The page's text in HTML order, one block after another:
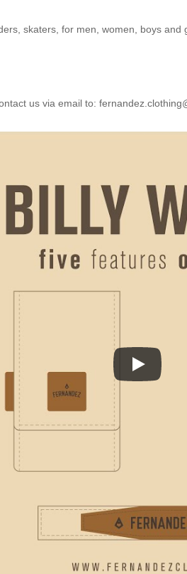
skaters, for men, women, boys and
us via email to: